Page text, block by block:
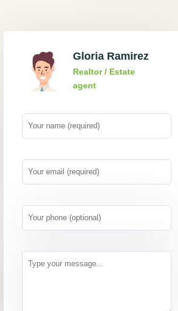
Gloria Ramirez
Realtor / Estate
agent